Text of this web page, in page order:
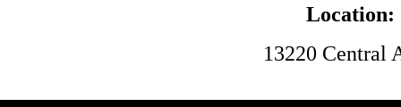
Location:
13220 Central